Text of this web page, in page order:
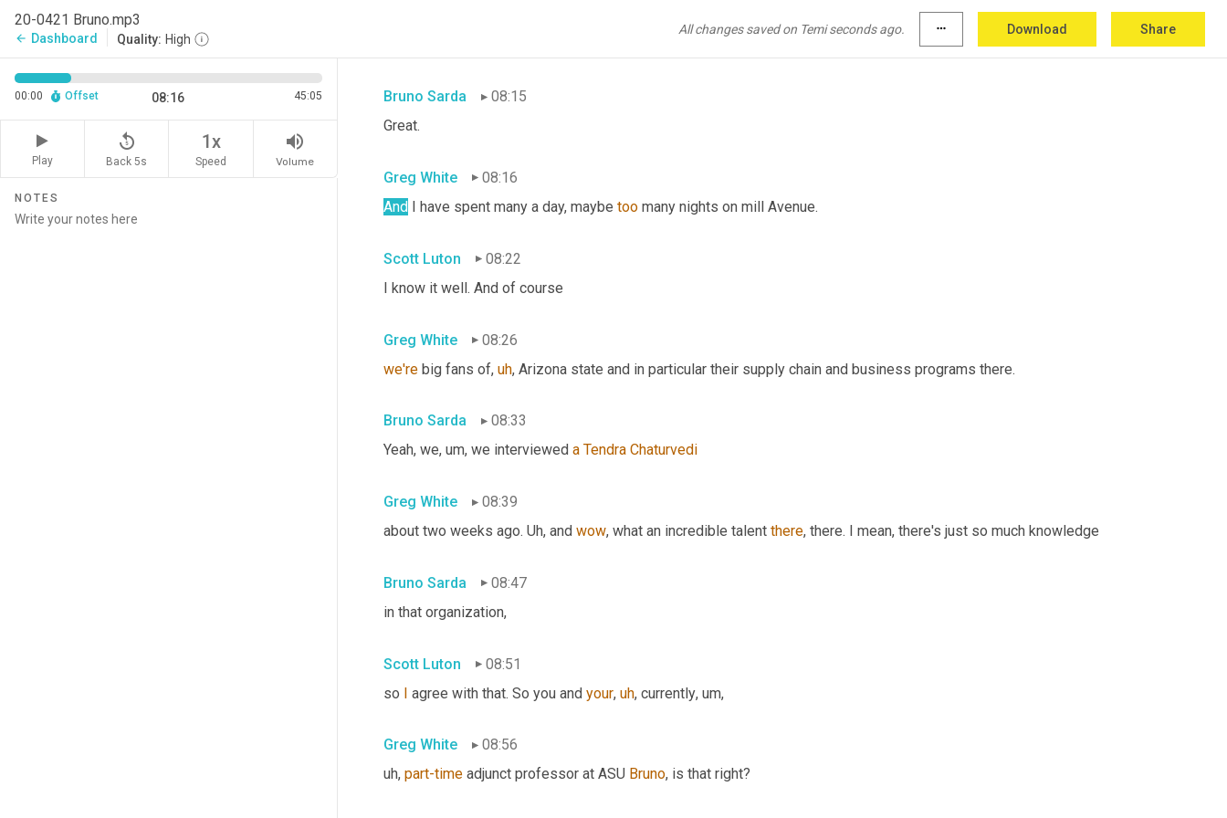
20-0421 Bruno.mp3
arrow_back Dashboard Quality: High
All changes saved on Temi seconds ago. more_horiz Download Share
00:00 Offset 08:16 45:05
Play
replay_5
Back 5s
1x
Speed
volume_up
Volume
NOTES
Bruno Sarda
08:15
Great.
Greg White
08:16
And I have spent many a day, maybe too many nights on mill Avenue.
Scott Luton
08:22
I know it well. And of course
Greg White
08:26
we're big fans of, uh, Arizona state and in particular their supply chain and business programs there.
Bruno Sarda
08:33
Yeah, we, um, we interviewed a Tendra Chaturvedi
Greg White
08:39
about two weeks ago. Uh, and wow, what an incredible talent there, there. I mean, there's just so much knowledge
Bruno Sarda
08:47
in that organization,
Scott Luton
08:51
so I agree with that. So you and your, uh, currently, um,
Greg White
08:56
uh, part-time adjunct professor at ASU Bruno, is that right?